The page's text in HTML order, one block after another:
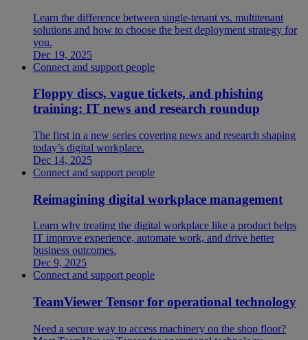
Learn the difference between single-tenant vs. multitenant
solutions and how to choose the best deployment strategy for
you.
Dec 19, 2025
Connect and support people
Floppy discs, vague tickets, and phishing
training: IT news and research roundup
The first in a new series covering news and research shaping
today’s digital workplace.
Dec 14, 2025
Connect and support people
Reimagining digital workplace management
Learn why treating the digital workplace like a product helps
IT improve experience, automate work, and drive better
business outcomes.
Dec 9, 2025
Connect and support people
TeamViewer Tensor for operational technology
Need a secure way to access machinery on the shop floor?